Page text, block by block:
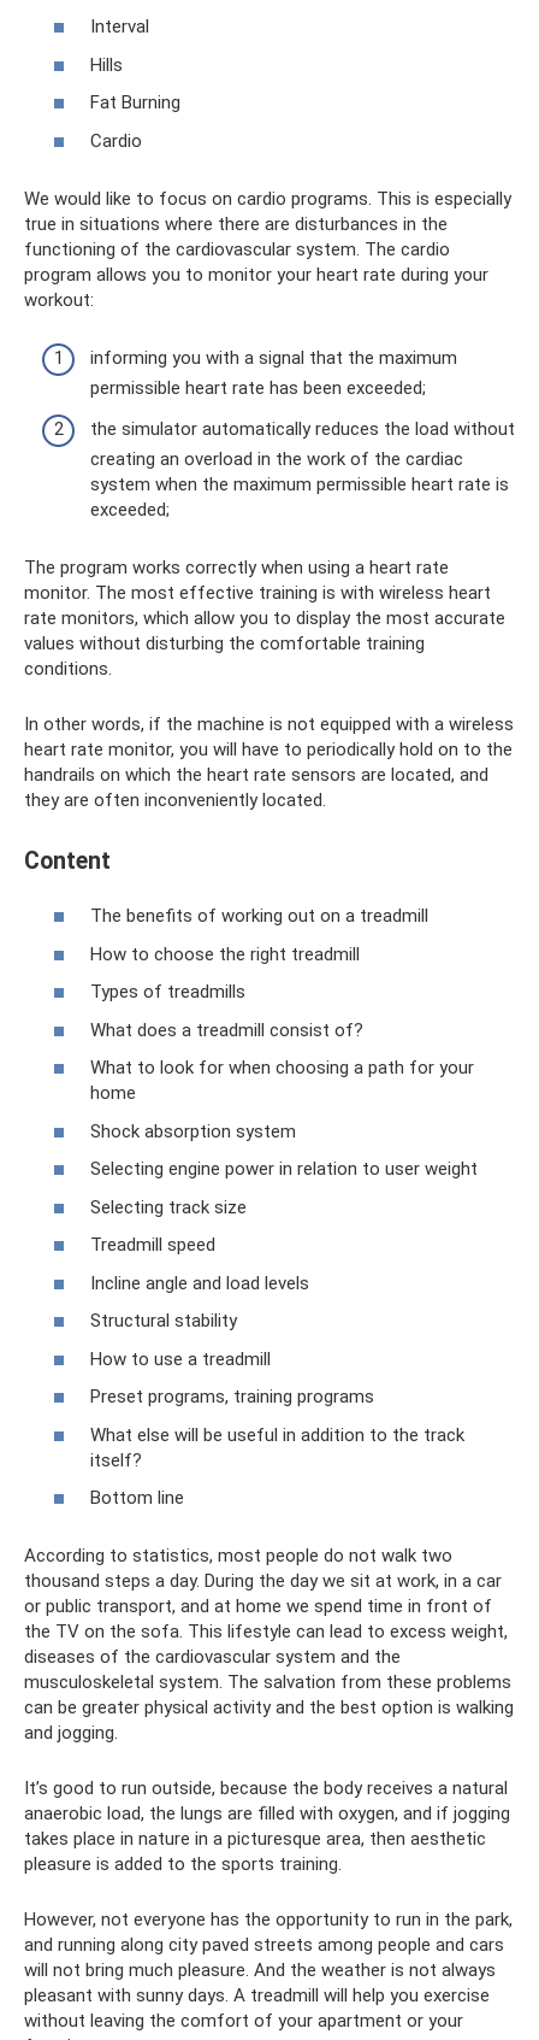
Interval
Hills
Fat Burning
Cardio
We would like to focus on cardio programs. This is especially
true in situations where there are disturbances in the
functioning of the cardiovascular system. The cardio
program allows you to monitor your heart rate during your
workout:
informing you with a signal that the maximum
permissible heart rate has been exceeded;
the simulator automatically reduces the load without
creating an overload in the work of the cardiac
system when the maximum permissible heart rate is
exceeded;
The program works correctly when using a heart rate
monitor. The most effective training is with wireless heart
rate monitors, which allow you to display the most accurate
values ​​without disturbing the comfortable training
conditions.
In other words, if the machine is not equipped with a wireless
heart rate monitor, you will have to periodically hold on to the
handrails on which the heart rate sensors are located, and
they are often inconveniently located.
Content
The benefits of working out on a treadmill
How to choose the right treadmill
Types of treadmills
What does a treadmill consist of?
What to look for when choosing a path for your
home
Shock absorption system
Selecting engine power in relation to user weight
Selecting track size
Treadmill speed
Incline angle and load levels
Structural stability
How to use a treadmill
Preset programs, training programs
What else will be useful in addition to the track
itself?
Bottom line
According to statistics, most people do not walk two
thousand steps a day. During the day we sit at work, in a car
or public transport, and at home we spend time in front of
the TV on the sofa. This lifestyle can lead to excess weight,
diseases of the cardiovascular system and the
musculoskeletal system. The salvation from these problems
can be greater physical activity and the best option is walking
and jogging.
It’s good to run outside, because the body receives a natural
anaerobic load, the lungs are filled with oxygen, and if jogging
takes place in nature in a picturesque area, then aesthetic
pleasure is added to the sports training.
However, not everyone has the opportunity to run in the park,
and running along city paved streets among people and cars
will not bring much pleasure. And the weather is not always
pleasant with sunny days. A treadmill will help you exercise
without leaving the comfort of your apartment or your